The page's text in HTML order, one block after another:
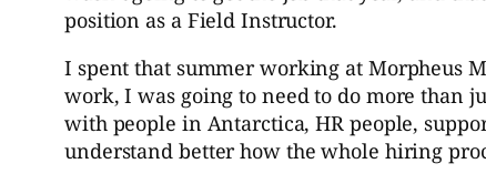
position as a Field Instructor.
I spent that summer working at Morpheus
work, I was going to need to do more than
with people in Antarctica, HR people,
understand better how the whole hiring